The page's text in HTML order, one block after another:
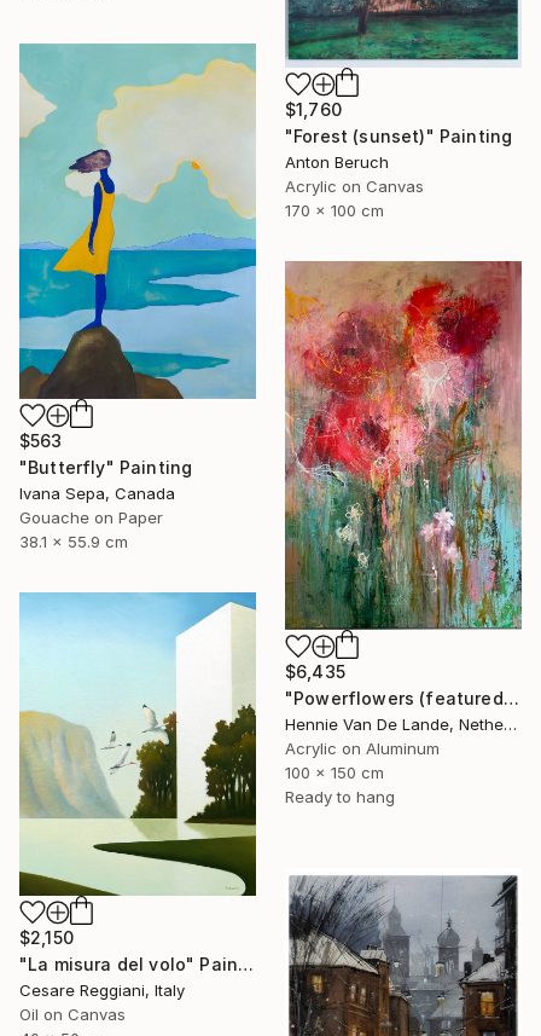
$1,760
"Forest (sunset)" Painting
Anton Beruch
Acrylic on Canvas
170 x 100 cm
$563
"Butterfly" Painting
Ivana Sepa, Canada
Gouache on Paper
38.1 x 55.9 cm
$6,435
"Powerflowers (featured arresting abstracts)" Painting
Hennie Van De Lande, Netherlands
Acrylic on Aluminum
100 x 150 cm
Ready to hang
$2,150
"La misura del volo" Painting
Cesare Reggiani, Italy
Oil on Canvas